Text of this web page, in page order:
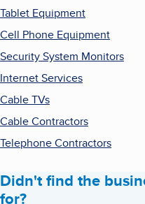
Tablet Equipment
Cell Phone Equipment
Security System Monitors
Internet Services
Cable TVs
Cable Contractors
Telephone Contractors
Didn't find the
for?